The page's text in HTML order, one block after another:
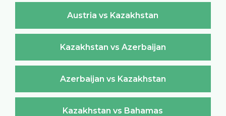
Austria vs Kazakhstan
Kazakhstan vs Azerbaijan
Azerbaijan vs Kazakhstan
Kazakhstan vs Bahamas